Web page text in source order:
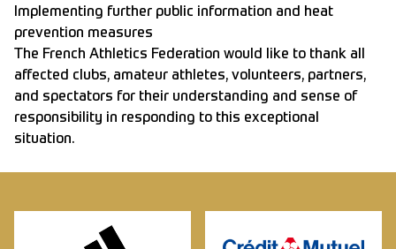
Implementing further public information and heat
prevention measures
The French Athletics Federation would like to thank all
affected clubs, amateur athletes, volunteers, partners,
and spectators for their understanding and sense of
responsibility in responding to this exceptional
situation.